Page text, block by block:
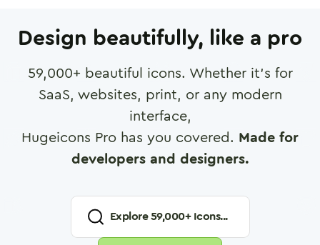
Design beautifully, like a pro
59,000+ beautiful icons. Whether it's for
SaaS, websites, print, or any modern
interface,
Hugeicons Pro has you covered. Made for
developers and designers.
Explore59,000+ Icons...